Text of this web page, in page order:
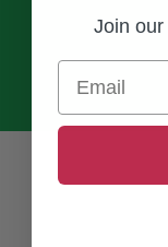
Join
Email